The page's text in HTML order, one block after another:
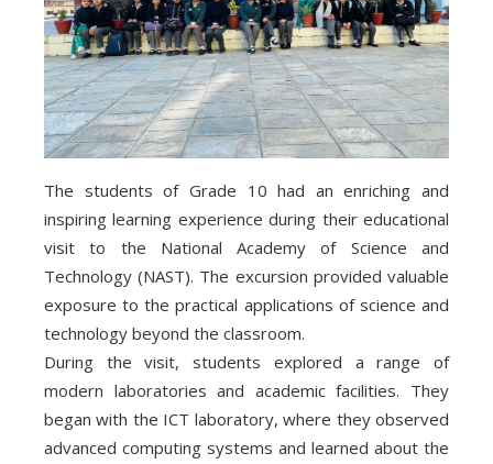
The students of Grade 10 had an enriching and
inspiring learning experience during their educational
visit to the National Academy of Science and
Technology (NAST). The excursion provided valuable
exposure to the practical applications of science and
technology beyond the classroom.
During the visit, students explored a range of
modern laboratories and academic facilities. They
began with the ICT laboratory, where they observed
advanced computing systems and learned about the